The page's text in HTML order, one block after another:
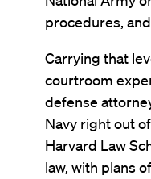
procedures,
Carrying that
courtroom
defense
Navy right out
Harvard Law
law, with plans